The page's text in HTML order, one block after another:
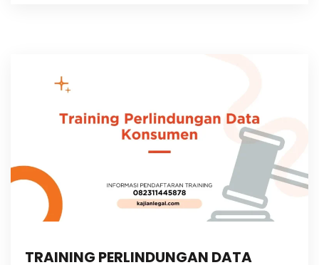
TRAINING PERLINDUNGAN DATA